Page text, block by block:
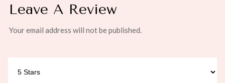
Leave A Review
Your email address will not be published.